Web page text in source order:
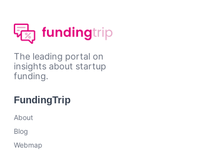
The leading portal on
insights about startup
funding.
FundingTrip
About
Blog
Webmap